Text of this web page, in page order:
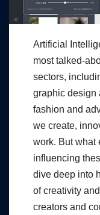
Artificial
most talked-
sectors,
graphic design
fashion and
we create,
work. But what
influencing
dive deep into
of creativity
creators and